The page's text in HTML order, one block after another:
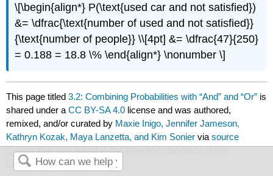
\[\begin{align*} P(\text{used car and not satisfied})
&= \dfrac{\text{number of used and not satisfied}}
{\text{number of people}} \\[4pt] &= \dfrac{47}{250}
= 0.188 = 18.8 \% \end{align*} \nonumber \]
This page titled3.2: Combining Probabilities with “And” and “Or” is
shared under aCC BY-SA 4.0 license and was authored,
remixed, and/or curated by Maxie Inigo, Jennifer Jameson,
Kathryn Kozak, Maya Lanzetta, and Kim Sonier viasource
contentthat was edited to the style and standards of the
LibreTexts platform.